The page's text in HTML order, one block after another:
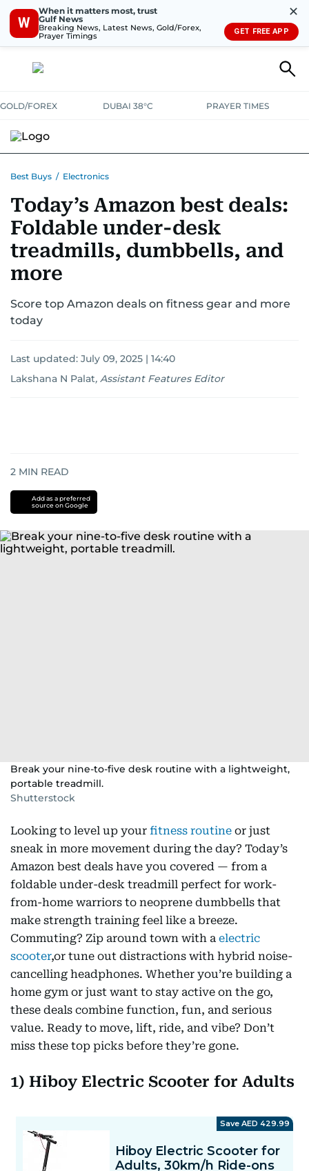
W
When it matters most, trust
Gulf News
Breaking News, Latest News, Gold/Forex,
Prayer Timings
✕
GET FREE APP
GOLD/FOREX DUBAI 38°C PRAYER TIMES
CONSUMABLES LIFESTYLEBANK DEALSDISCOUNT CODES
Best Buys / Electronics
Today’s Amazon best deals:
Foldable under-desk
treadmills, dumbbells, and
more
Score top Amazon deals on fitness gear and more
today
Last updated: July 09, 2025 | 14:40
Lakshana N Palat, Assistant Features Editor
2 MIN READ
Add as a preferred
source on Google
Break your nine-to-five desk routine with a lightweight,
portable treadmill.
Shutterstock
Looking to level up your fitness routine or just
sneak in more movement during the day? Today’s
Amazon best deals have you covered — from a
foldable under-desk treadmill perfect for work-
from-home warriors to neoprene dumbbells that
make strength training feel like a breeze.
Commuting? Zip around town with a electric
scooter,or tune out distractions with hybrid noise-
cancelling headphones. Whether you’re building a
home gym or just want to stay active on the go,
these deals combine function, fun, and serious
value. Ready to move, lift, ride, and vibe? Don’t
miss these top picks before they’re gone.
1) Hiboy Electric Scooter for Adults